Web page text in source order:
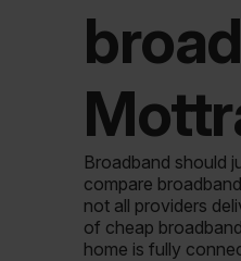
Broadband should
compare
not all providers
of cheap
home is fully